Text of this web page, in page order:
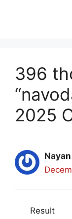
396
2025
Nayan
Result